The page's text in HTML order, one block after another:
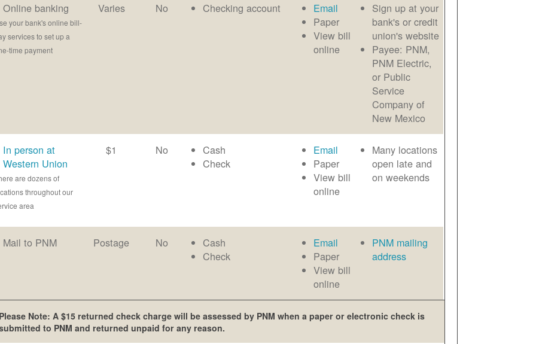
Online banking
your bank's online bill-
services to set up a
time payment
Varies No Checking account
Email
Paper
View bill
online
Sign up at your
bank's or credit
union's website
Payee: PNM,
PNM Electric,
or Public
Service
Company of
New Mexico
In person at
Western Union
are dozens of
throughout our
area
$1 No
Cash
Check
Email
Paper
View bill
online
Many locations
open late and
on weekends
Mail to PNM Postage No
Cash
Check
Email
Paper
View bill
online
PNM mailing
address
Please Note: A $15 returned check charge will be assessed by PNM when a paper or electronic check is
to PNM and returned unpaid for any reason.